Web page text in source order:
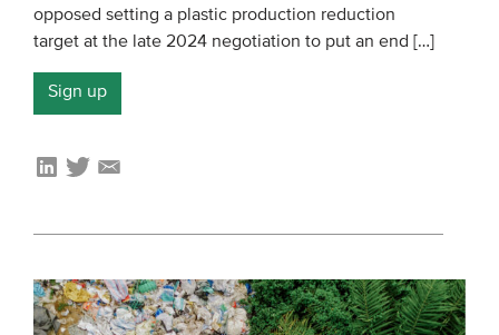
Members
Benchmarks
Knowledge sharing
opposed setting a plastic production reduction
target at the late 2024 negotiation to put an end […]
Sign up